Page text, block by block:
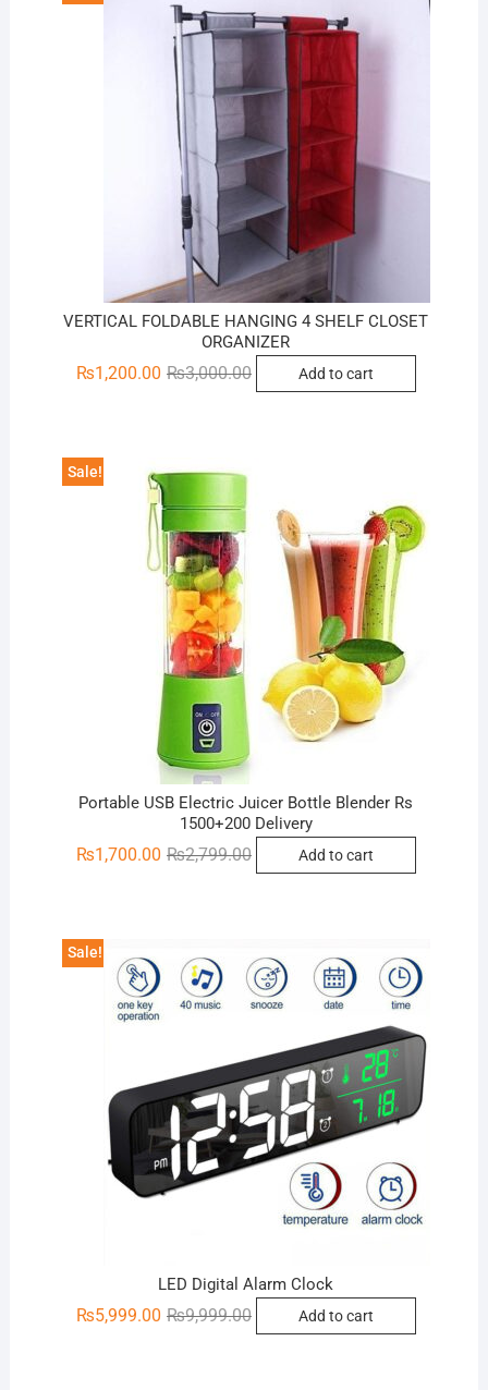
VERTICAL FOLDABLE HANGING 4 SHELF CLOSET
ORGANIZER
₨3,000.00Original
price
₨1,200.00
Current
price
Add to cart
Sale!
Portable USB Electric Juicer Bottle Blender Rs
1500+200 Delivery
₨2,799.00Original
price
₨1,700.00
Current
price
Add to cart
Sale!
LED Digital Alarm Clock
₨9,999.00Original
price
₨5,999.00
Current
price
Add to cart